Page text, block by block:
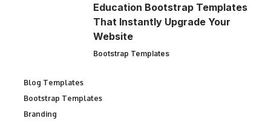
Education Bootstrap Templates
That Instantly Upgrade Your
Website
Bootstrap Templates
Blog Templates
Bootstrap Templates
Branding